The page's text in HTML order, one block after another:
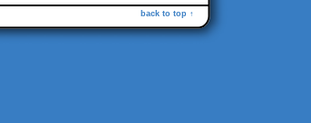
back to top ↑